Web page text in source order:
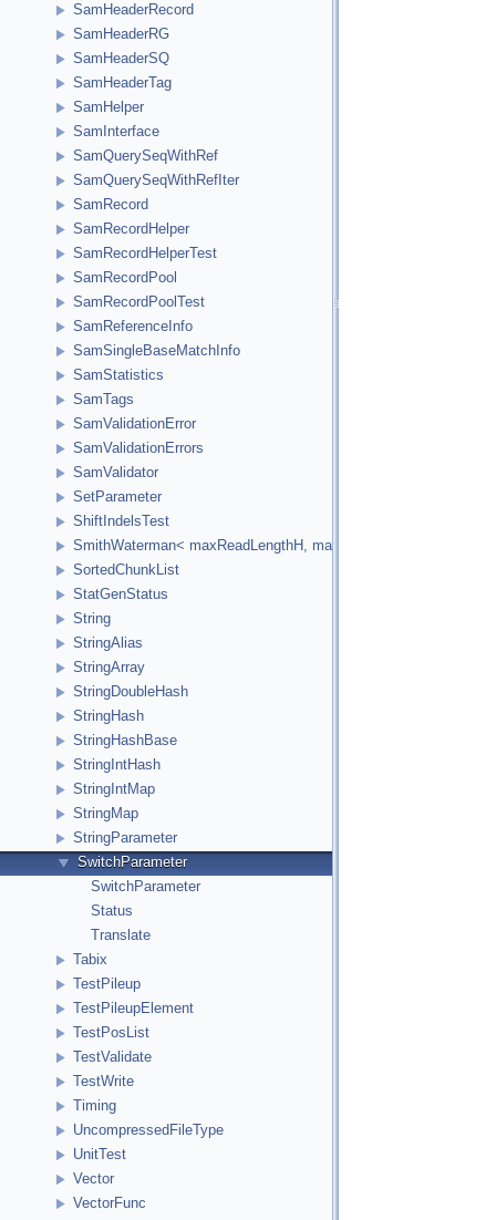
SamHeaderRecord
SamHeaderRG
SamHeaderSQ
SamHeaderTag
SamHelper
SamInterface
SamQuerySeqWithRef
SamQuerySeqWithRefIter
SamRecord
SamRecordHelper
SamRecordHelperTest
SamRecordPool
SamRecordPoolTest
SamReferenceInfo
SamSingleBaseMatchInfo
SamStatistics
SamTags
SamValidationError
SamValidationErrors
SamValidator
SetParameter
ShiftIndelsTest
SmithWaterman< maxReadLengthH, maxReferenceLengthH,
SortedChunkList
StatGenStatus
String
StringAlias
StringArray
StringDoubleHash
StringHash
StringHashBase
StringIntHash
StringIntMap
StringMap
StringParameter
SwitchParameter
SwitchParameter
Status
Translate
Tabix
TestPileup
TestPileupElement
TestPosList
TestValidate
TestWrite
Timing
UncompressedFileType
UnitTest
Vector
VectorFunc